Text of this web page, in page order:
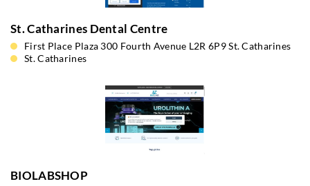
St. Catharines Dental Centre
First Place Plaza 300 Fourth Avenue L2R 6P9 St. Catharines
St. Catharines
BIOLABSHOP